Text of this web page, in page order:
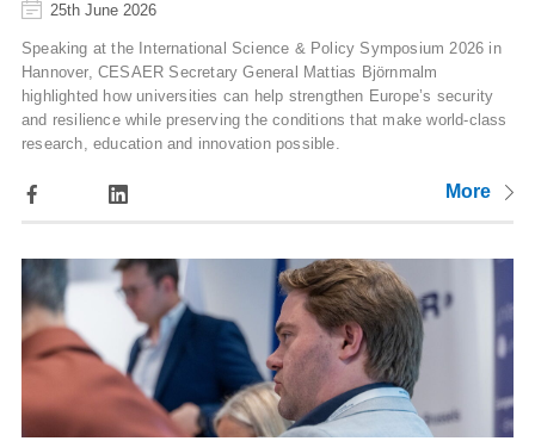
25th June 2026
Speaking at the International Science & Policy Symposium 2026 in
Hannover, CESAER Secretary General Mattias Björnmalm
highlighted how universities can help strengthen Europe’s security
and resilience while preserving the conditions that make world-class
research, education and innovation possible.
More